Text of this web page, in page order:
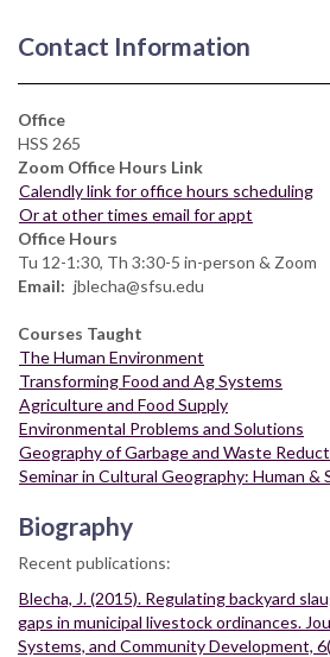
Contact Information
Office
HSS 265
Zoom Office Hours Link
Calendly link for office hours scheduling
Or at other times email for appt
Office Hours
Tu 12-1:30, Th 3:30-5 in-person & Zoom
Email
jblecha@sfsu.edu
Courses Taught
The Human Environment
Transforming Food and Ag Systems
Agriculture and Food Supply
Environmental Problems and Solutions
Geography of Garbage and Waste
Seminar in Cultural Geography: Human &
Biography
Recent publications:
Blecha, J. (2015). Regulating backyard
gaps in municipal livestock ordinances.
Systems, and Community Development,